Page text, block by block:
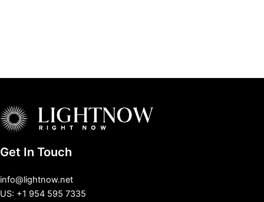
Get In Touch
info@lightnow.net
US: +1 954 595 7335